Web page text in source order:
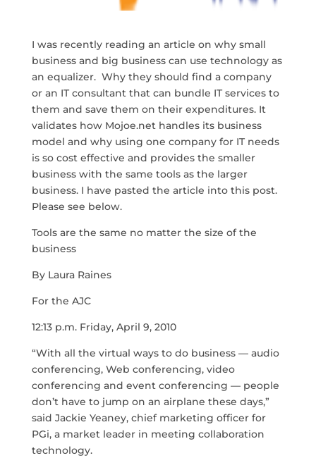
I was recently reading an article on why small
business and big business can use technology as
an equalizer. Why they should find a company
or an IT consultant that can bundle IT services to
them and save them on their expenditures. It
validates how Mojoe.net handles its business
model and why using one company for IT needs
is so cost effective and provides the smaller
business with the same tools as the larger
business. I have pasted the article into this post.
Please see below.
Tools are the same no matter the size of the
business
By Laura Raines
For the AJC
12:13 p.m. Friday, April 9, 2010
“With all the virtual ways to do business — audio
conferencing, Web conferencing, video
conferencing and event conferencing — people
don’t have to jump on an airplane these days,”
said Jackie Yeaney, chief marketing officer for
PGi, a market leader in meeting collaboration
technology.